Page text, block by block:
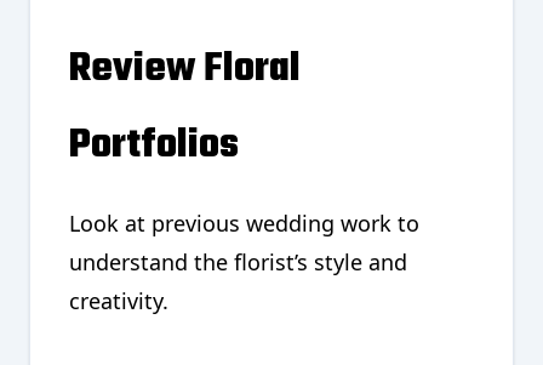
Review Floral
Portfolios
Look at previous wedding work to
understand the florist’s style and
creativity.